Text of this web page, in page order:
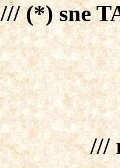
/// (*) sne
///